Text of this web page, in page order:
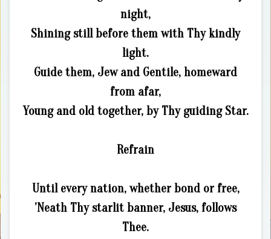
night,
Shining still before them with Thy kindly
light.
Guide them, Jew and Gentile, homeward
from afar,
Young and old together, by Thy guiding Star.
Refrain
Until every nation, whether bond or free,
’Neath Thy starlit banner, Jesus, follows
Thee.